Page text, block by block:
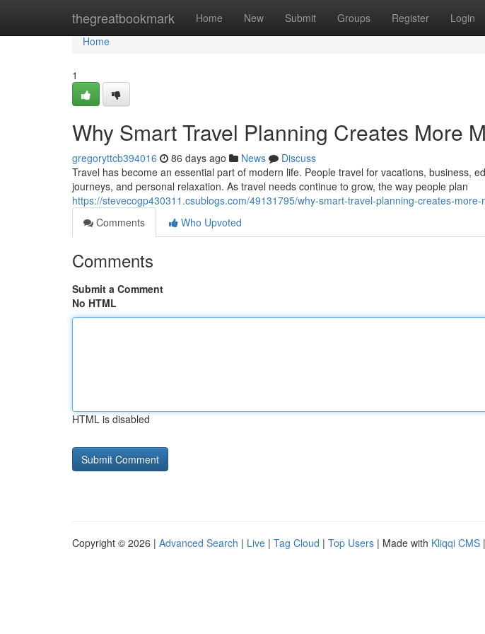
thegreatbookmark Home New Submit Groups Register Login
Home
Home
1
Why Smart Travel Planning Creates More
gregoryttcb394016 86 days ago News
Discuss
Travel has become an essential part of modern life. People travel for vacations, business,
journeys, and personal relaxation. As travel needs continue to grow, the way people plan
https://stevecogp430311.csublogs.com/49131795/why-smart-travel-planning-creates-
Comments
Who Upvoted
Comments
Submit a Comment
No HTML
HTML is disabled
Copyright © 2026 | Advanced Search | Live | Tag Cloud | Top Users | Made with Kliqqi CMS |